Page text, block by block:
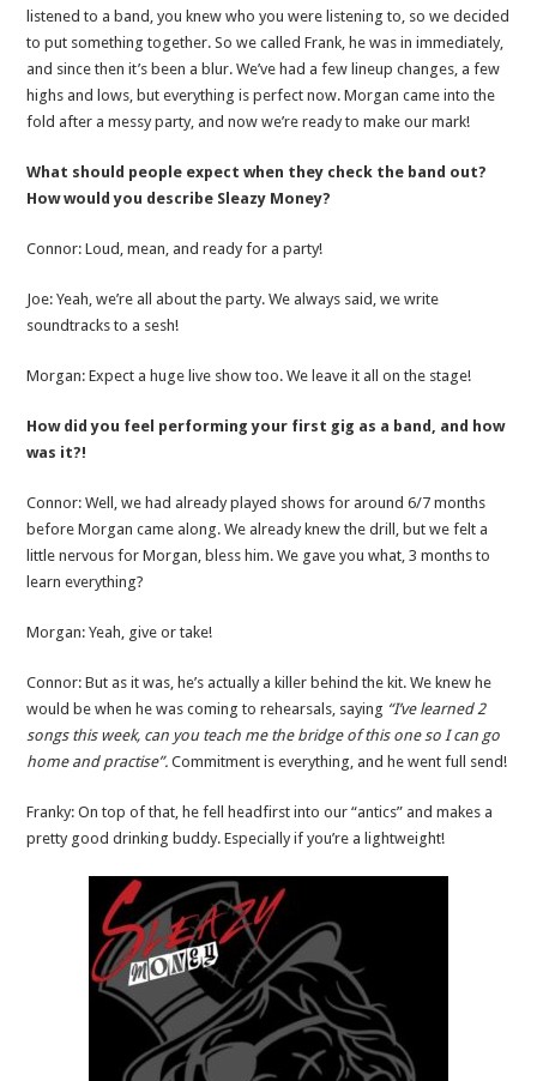
listened to a band, you knew who you were listening to, so we decided
to put something together. So we called Frank, he was in immediately,
and since then it’s been a blur. We’ve had a few lineup changes, a few
highs and lows, but everything is perfect now. Morgan came into the
fold after a messy party, and now we’re ready to make our mark!
What should people expect when they check the band out?
How would you describe Sleazy Money?
Connor: Loud, mean, and ready for a party!
Joe: Yeah, we’re all about the party. We always said, we write
soundtracks to a sesh!
Morgan: Expect a huge live show too. We leave it all on the stage!
How did you feel performing your first gig as a band, and how
was it?!
Connor: Well, we had already played shows for around 6/7 months
before Morgan came along. We already knew the drill, but we felt a
little nervous for Morgan, bless him. We gave you what, 3 months to
learn everything?
Morgan: Yeah, give or take!
Connor: But as it was, he’s actually a killer behind the kit. We knew he
would be when he was coming to rehearsals, saying “I’ve learned 2
songs this week, can you teach me the bridge of this one so I can go
home and practise”. Commitment is everything, and he went full send!
Franky: On top of that, he fell headfirst into our “antics” and makes a
pretty good drinking buddy. Especially if you’re a lightweight!